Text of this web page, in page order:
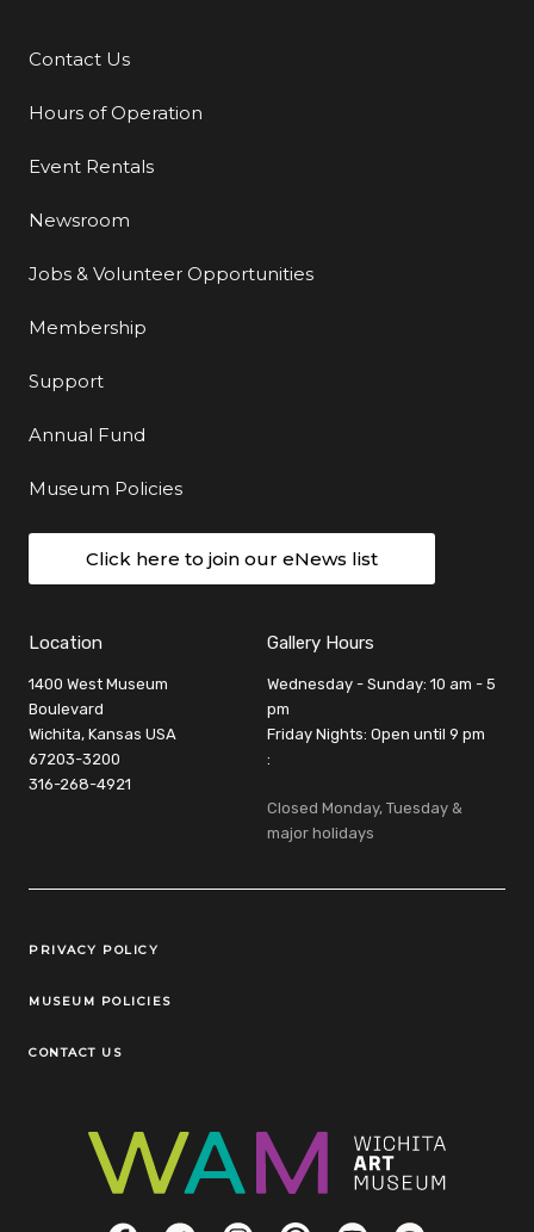
Additional Links
Contact Us
Hours of Operation
Event Rentals
Newsroom
Jobs & Volunteer Opportunities
Membership
Support
Annual Fund
Museum Policies
Click here to join our eNews list
Location
1400 West Museum
Boulevard
Wichita, Kansas USA
67203-3200
316-268-4921
Gallery Hours
Wednesday - Sunday: 10 am - 5
pm
Friday Nights: Open until 9 pm
:
Closed Monday, Tuesday &
major holidays
Legal Links
PRIVACY POLICY
MUSEUM POLICIES
CONTACT US